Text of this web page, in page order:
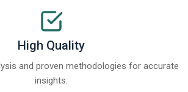
High Quality
and proven methodologies for accurate
insights.